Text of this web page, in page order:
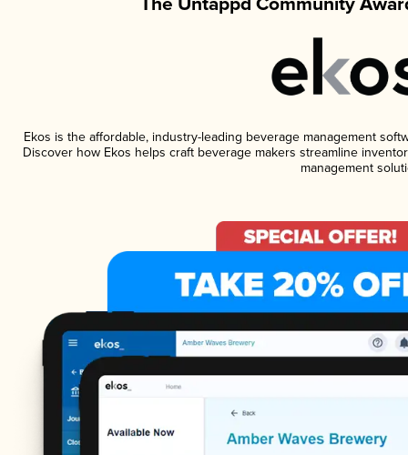
Ekos is the affordable, industry-leading beverage management
Discover how Ekos helps craft beverage makers streamline
management